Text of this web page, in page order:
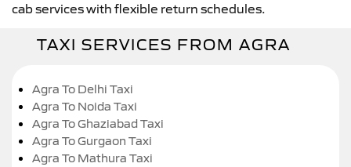
cab services with flexible return schedules.
TAXI SERVICES FROM AGRA
Agra To Delhi Taxi
Agra To Noida Taxi
Agra To Ghaziabad Taxi
Agra To Gurgaon Taxi
Agra To Mathura Taxi